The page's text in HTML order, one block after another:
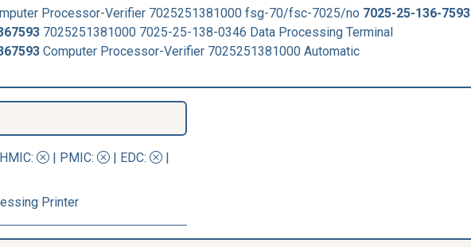
Processor-Verifier 7025251381000 fsg-70/fsc-7025/no 7025-25-136-7593
7025251381000 7025-25-138-0346 Data Processing Terminal
Computer Processor-Verifier 7025251381000 Automatic
HMIC: | PMIC: | EDC:
|
Printer